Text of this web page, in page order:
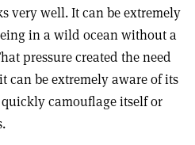
very well. It can be extremely
in a wild ocean without a
pressure created the need
can be extremely aware of its
camouflage itself or